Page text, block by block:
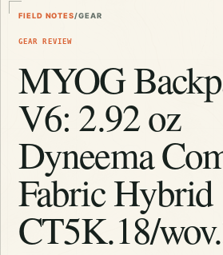
FIELD NOTES/GEAR
GEAR REVIEW
MYOG
V6: 2.92 oz
Dyneema
Fabric Hybrid
CT5K.18/